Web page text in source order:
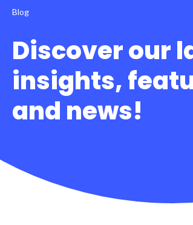
Blog
Discover our
insights,
and news!